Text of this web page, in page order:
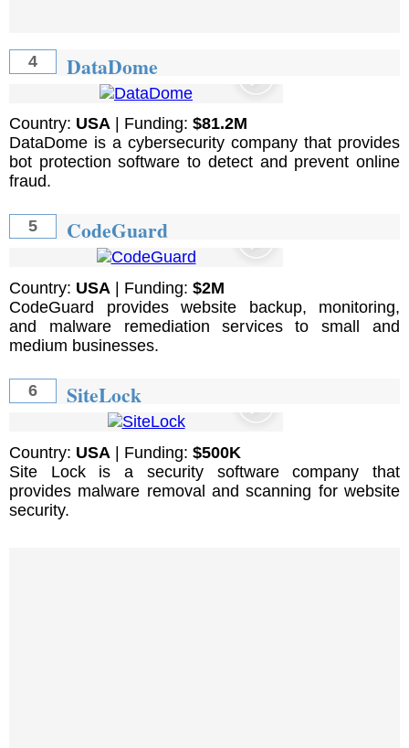
4 DataDome
Country: USA | Funding: $81.2M
DataDome is a cybersecurity company that provides
bot protection software to detect and prevent online
fraud.
5 CodeGuard
Country: USA | Funding: $2M
CodeGuard provides website backup, monitoring,
and malware remediation services to small and
medium businesses.
6 SiteLock
Country: USA | Funding: $500K
Site Lock is a security software company that
provides malware removal and scanning for website
security.